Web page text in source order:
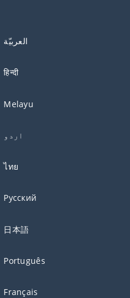
العربيّة
हिन्दी
Melayu
اردو
ไทย
Русский
日本語
Português
Français